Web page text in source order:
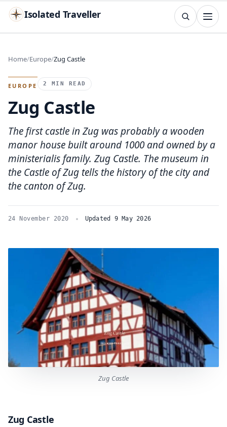
Isolated Traveller
Search
TRY Islands Flags
Home Europe Zug Castle
EUROPE 2 MIN READ
Zug Castle
The first castle in Zug was probably a wooden
manor house built around 1000 and owned by a
ministerialis family. Zug Castle. The museum in
the Castle of Zug tells the history of the city and
the canton of Zug.
24 November 2020 Updated 9 May 2026
Zug Castle
Zug Castle